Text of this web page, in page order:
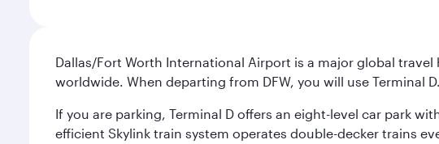
Dallas/Fort Worth International Airport is a major global
worldwide. When departing from DFW, you will use
If you are parking, Terminal D offers an eight-level car park
efficient Skylink train system operates double-decker trains